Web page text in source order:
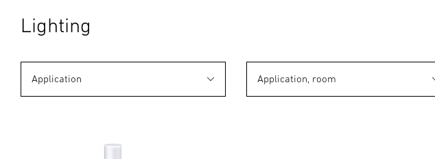
Lighting
Application Application, room